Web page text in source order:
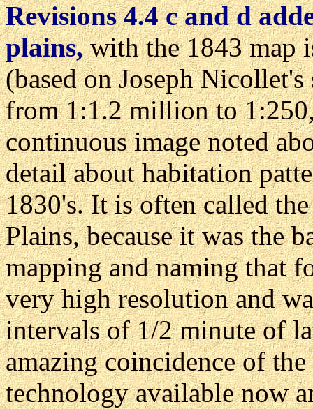
Revisions 4.4 c and d
plains,with the 1843 map
(based on Joseph
from 1:1.2 million to
continuous image noted
detail about habitation
1830's. It is often called
Plains, because it was the
mapping and naming that
very high resolution and
intervals of 1/2 minute of
amazing coincidence of
technology available now